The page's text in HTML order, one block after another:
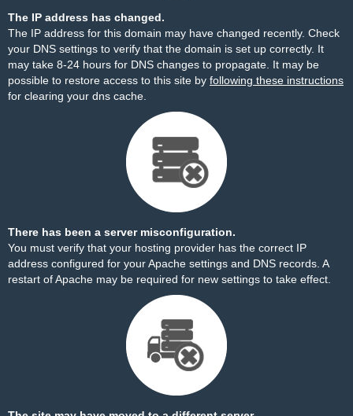
The IP address has changed.
The IP address for this domain may have changed recently. Check
your DNS settings to verify that the domain is set up correctly. It
may take 8-24 hours for DNS changes to propagate. It may be
possible to restore access to this site by following these instructions
for clearing your dns cache.
There has been a server misconfiguration.
You must verify that your hosting provider has the correct IP
address configured for your Apache settings and DNS records. A
restart of Apache may be required for new settings to take effect.